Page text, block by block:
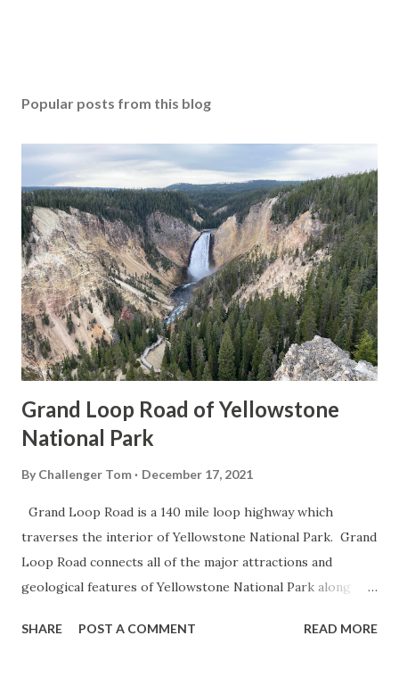
Popular posts from this blog
Grand Loop Road of Yellowstone
National Park
By Challenger Tom December 17, 2021
Grand Loop Road is a 140 mile loop highway which
traverses the interior of Yellowstone National Park. Grand
Loop Road connects all of the major attractions and
geological features of Yellowstone National Park along
highway and despite some conjecture never has been part
SHARE POST A COMMENT READ MORE